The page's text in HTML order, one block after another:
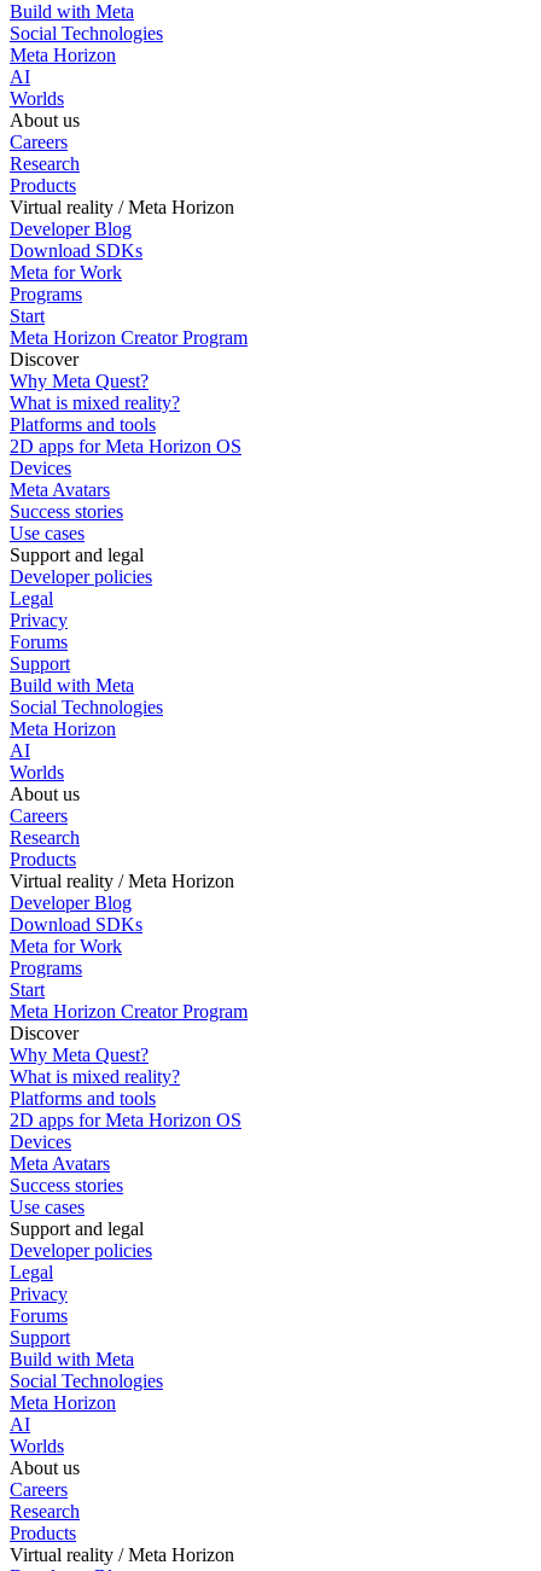
Build with Meta
Social Technologies
Meta Horizon
AI
Worlds
About us
Careers
Research
Products
Virtual reality / Meta Horizon
Developer Blog
Download SDKs
Meta for Work
Programs
Start
Meta Horizon Creator Program
Discover
Why Meta Quest?
What is mixed reality?
Platforms and tools
2D apps for Meta Horizon OS
Devices
Meta Avatars
Success stories
Use cases
Support and legal
Developer policies
Legal
Privacy
Forums
Support
Build with Meta
Social Technologies
Meta Horizon
AI
Worlds
About us
Careers
Research
Products
Virtual reality / Meta Horizon
Developer Blog
Download SDKs
Meta for Work
Programs
Start
Meta Horizon Creator Program
Discover
Why Meta Quest?
What is mixed reality?
Platforms and tools
2D apps for Meta Horizon OS
Devices
Meta Avatars
Success stories
Use cases
Support and legal
Developer policies
Legal
Privacy
Forums
Support
Build with Meta
Social Technologies
Meta Horizon
AI
Worlds
About us
Careers
Research
Products
Virtual reality / Meta Horizon